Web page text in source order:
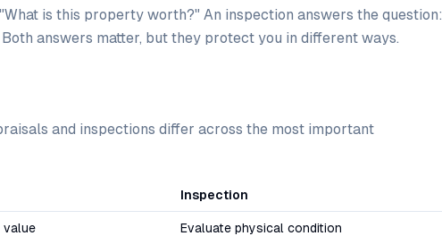
is this property worth?" An inspection answers the question:
answers matter, but they protect you in different ways.
and inspections differ across the most important
Inspection
value Evaluate physical condition